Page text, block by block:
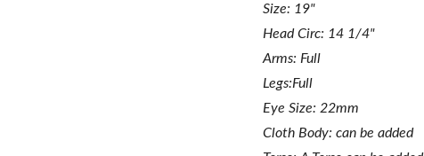
Size: 19"
Head Circ: 14 1/4"
Arms: Full
Legs:Full
Eye Size: 22mm
Cloth Body: can be added